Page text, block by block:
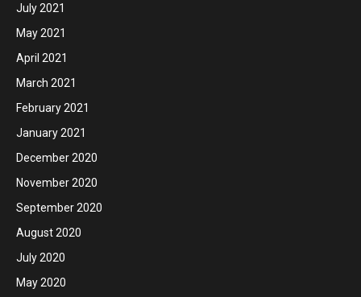
July 2021
May 2021
April 2021
March 2021
February 2021
January 2021
December 2020
November 2020
September 2020
August 2020
July 2020
May 2020